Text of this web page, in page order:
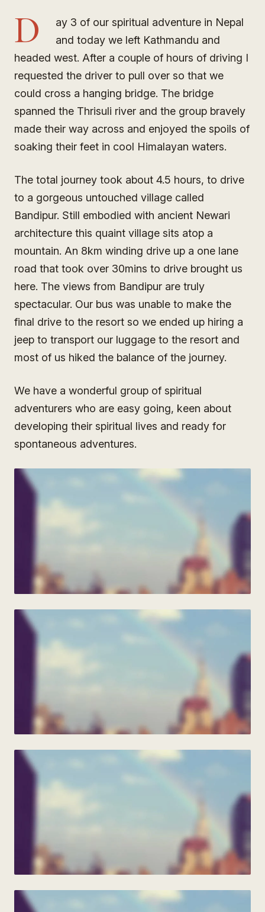
D
ay 3 of our spiritual adventure in Nepal
and today we left Kathmandu and
headed west. After a couple of hours of driving I
requested the driver to pull over so that we
could cross a hanging bridge. The bridge
spanned the Thrisuli river and the group bravely
made their way across and enjoyed the spoils of
soaking their feet in cool Himalayan waters.
The total journey took about 4.5 hours, to drive
to a gorgeous untouched village called
Bandipur. Still embodied with ancient Newari
architecture this quaint village sits atop a
mountain. An 8km winding drive up a one lane
road that took over 30mins to drive brought us
here. The views from Bandipur are truly
spectacular. Our bus was unable to make the
final drive to the resort so we ended up hiring a
jeep to transport our luggage to the resort and
most of us hiked the balance of the journey.
We have a wonderful group of spiritual
adventurers who are easy going, keen about
developing their spiritual lives and ready for
spontaneous adventures.